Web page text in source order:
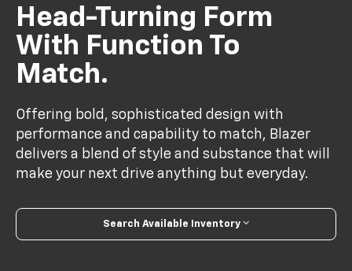
Head-Turning Form
With Function To
Match.
Offering bold, sophisticated design with
performance and capability to match, Blazer
delivers a blend of style and substance that will
make your next drive anything but everyday.
Search Available Inventory